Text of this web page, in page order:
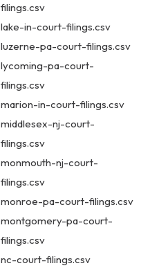
filings.csv
lake-in-court-filings.csv
luzerne-pa-court-filings.csv
lycoming-pa-court-
filings.csv
marion-in-court-filings.csv
middlesex-nj-court-
filings.csv
monmouth-nj-court-
filings.csv
monroe-pa-court-filings.csv
montgomery-pa-court-
filings.csv
nc-court-filings.csv